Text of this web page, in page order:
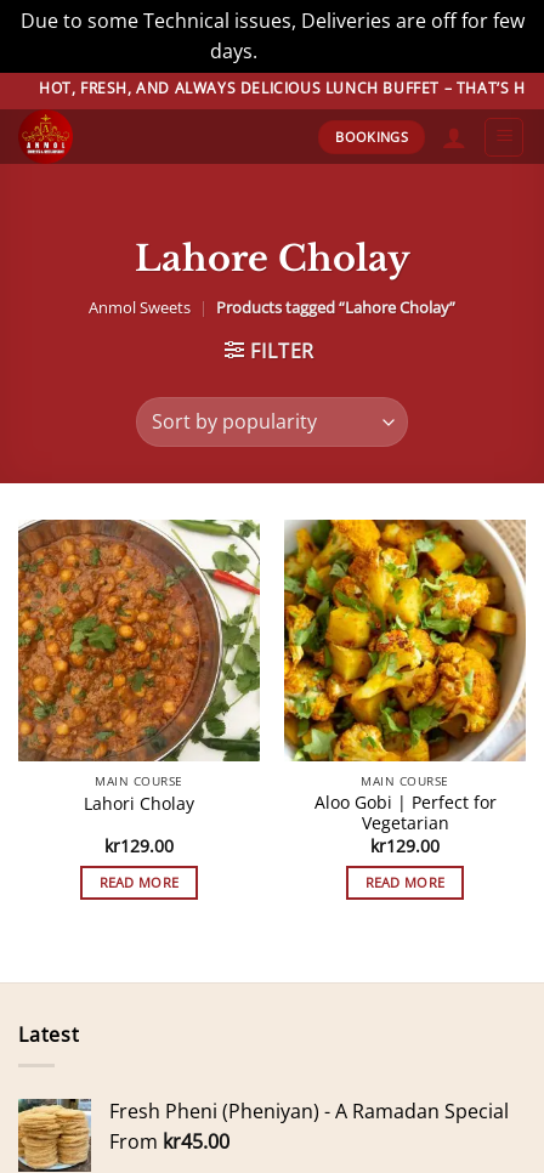
Due to some Technical issues, Deliveries are off for few
days.
to
content
FRESH, AND ALWAYS DELICIOUS LUNCH BUFFET – THAT’S HOW WE DO
BOOKINGS
Lahore Cholay
Anmol Sweets | Products tagged “Lahore Cholay”
FILTER
MAIN COURSE
Lahori Cholay
kr129.00
READ MORE
MAIN COURSE
Aloo Gobi | Perfect for
Vegetarian
kr129.00
READ MORE
Latest
Fresh Pheni (Pheniyan) - A Ramadan Special
From kr45.00